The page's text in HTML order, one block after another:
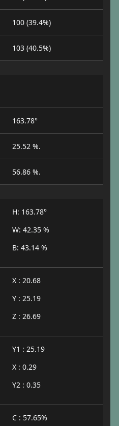
100 (39.4%)
103 (40.5%)
163.78°
25.52 %.
56.86 %.
H: 163.78°
W: 42.35 %
B: 43.14 %
X : 20.68
Y : 25.19
Z : 26.69
Y1 : 25.19
X : 0.29
Y2 : 0.35
C : 57.65%